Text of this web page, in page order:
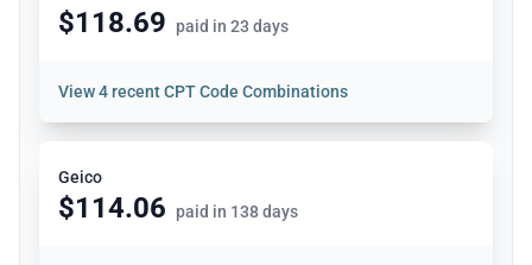
$118.69 paid in 23 days
View4 recent CPT Code Combinations
Geico
$114.06 paid in 138 days